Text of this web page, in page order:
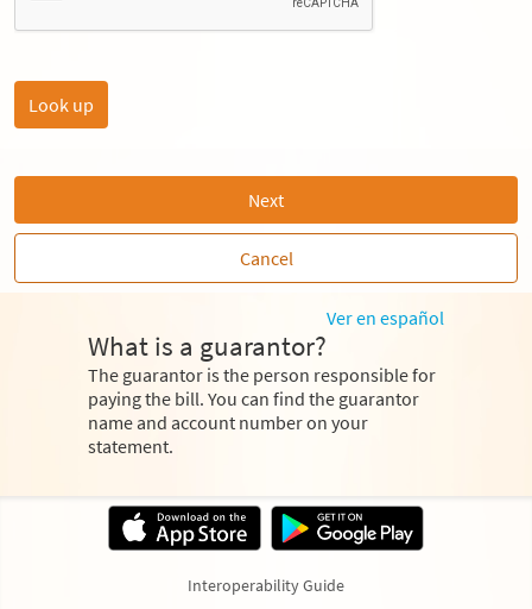
Next
Cancel
Ver en español
What is a guarantor?
The guarantor is the person responsible for
paying the bill. You can find the guarantor
name and account number on your
statement.
Interoperability Guide